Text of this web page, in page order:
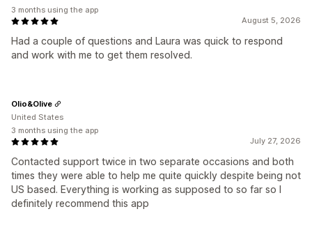
August 5, 2026
Had a couple of questions and Laura was quick to respond
and work with me to get them resolved.
3 months using the app
July 27, 2026
Contacted support twice in two separate occasions and both
times they were able to help me quite quickly despite being not
US based. Everything is working as supposed to so far so I
definitely recommend this app
Olio&Olive
United States
3 months using the app